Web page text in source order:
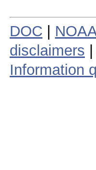
DOC NOAA
disclaimers
Information